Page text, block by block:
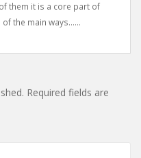
them it is a core part of
the main ways......
Required fields are